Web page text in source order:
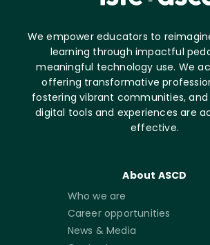
We empower educators to
learning through impactful
meaningful technology use. We
offering transformative
fostering vibrant communities,
digital tools and experiences are
effective.
About ASCD
Who we are
Career opportunities
News & Media